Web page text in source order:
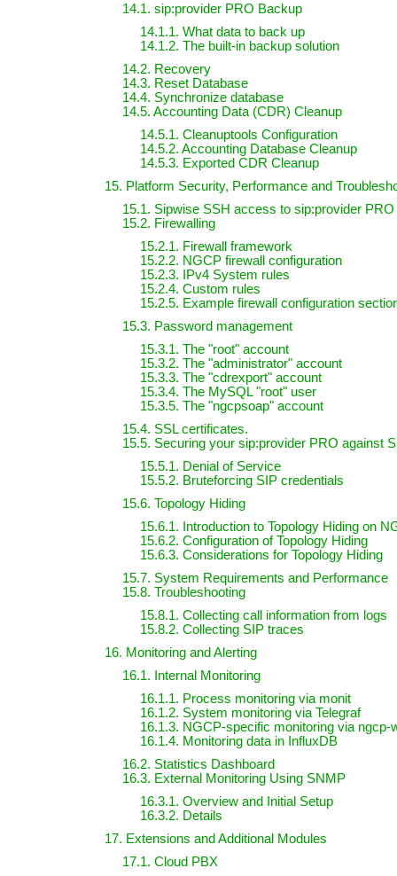
14.1. sip:provider PRO Backup
14.1.1. What data to back up
14.1.2. The built-in backup solution
14.2. Recovery
14.3. Reset Database
14.4. Synchronize database
14.5. Accounting Data (CDR) Cleanup
14.5.1. Cleanuptools Configuration
14.5.2. Accounting Database Cleanup
14.5.3. Exported CDR Cleanup
15. Platform Security, Performance and
15.1. Sipwise SSH access to sip:provider PRO
15.2. Firewalling
15.2.1. Firewall framework
15.2.2. NGCP firewall configuration
15.2.3. IPv4 System rules
15.2.4. Custom rules
15.2.5. Example firewall configuration
15.3. Password management
15.3.1. The "root" account
15.3.2. The "administrator" account
15.3.3. The "cdrexport" account
15.3.4. The MySQL "root" user
15.3.5. The "ngcpsoap" account
15.4. SSL certificates.
15.5. Securing your sip:provider PRO against
15.5.1. Denial of Service
15.5.2. Bruteforcing SIP credentials
15.6. Topology Hiding
15.6.1. Introduction to Topology Hiding on
15.6.2. Configuration of Topology Hiding
15.6.3. Considerations for Topology Hiding
15.7. System Requirements and Performance
15.8. Troubleshooting
15.8.1. Collecting call information from logs
15.8.2. Collecting SIP traces
16. Monitoring and Alerting
16.1. Internal Monitoring
16.1.1. Process monitoring via monit
16.1.2. System monitoring via Telegraf
16.1.3. NGCP-specific monitoring via ngcp-
16.1.4. Monitoring data in InfluxDB
16.2. Statistics Dashboard
16.3. External Monitoring Using SNMP
16.3.1. Overview and Initial Setup
16.3.2. Details
17. Extensions and Additional Modules
17.1. Cloud PBX